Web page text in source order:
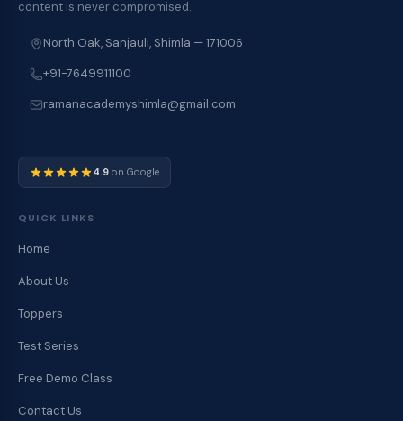
content is never compromised.
North Oak, Sanjauli, Shimla — 171006
+91-7649911100
ramanacademyshimla@gmail.com
4.9 on Google
QUICK LINKS
Home
About Us
Toppers
Test Series
Free Demo Class
Contact Us